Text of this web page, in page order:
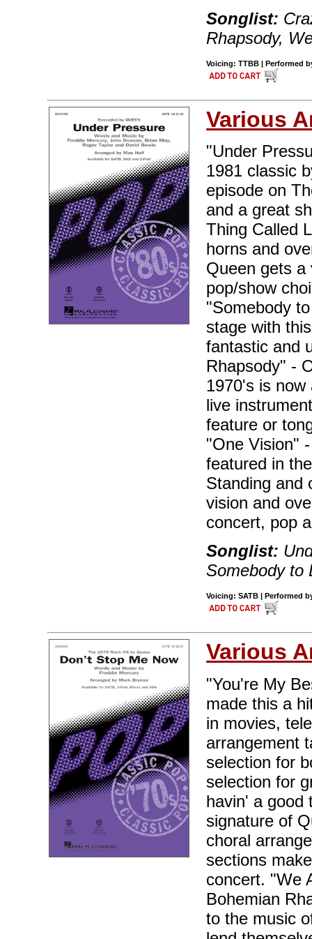
Songlist:
Rhapsody,
Voicing: TTBB | Performed
Various
"Under
1981 classic
episode on
and a great
Thing Called
horns and
Queen gets a
pop/show
"Somebody
stage with
fantastic and
Rhapsody" -
1970's is now
live
feature or
"One Vision"
featured in
Standing and
vision and
concert, pop
Songlist:
Somebody to
Voicing: SATB | Performed
Various
"You're My
made this a
in movies,
arrangement
selection for
selection for
havin' a good
signature of
choral
sections
concert. "We
Bohemian
to the music